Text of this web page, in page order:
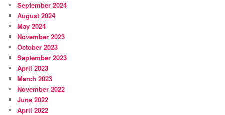
September 2024
August 2024
May 2024
November 2023
October 2023
September 2023
April 2023
March 2023
November 2022
June 2022
April 2022